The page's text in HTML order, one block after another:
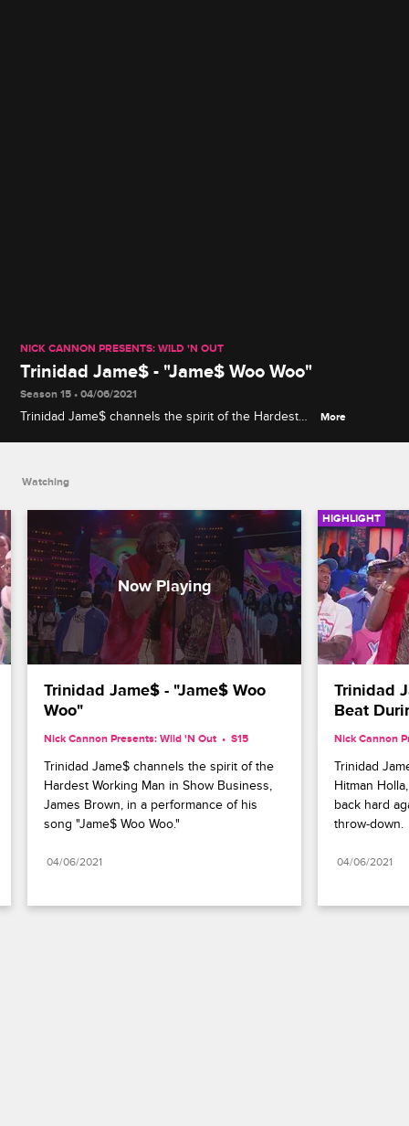
NICK CANNON PRESENTS: WILD 'N OUT
Trinidad Jame$ - "Jame$ Woo Woo"
Season 15 • 04/06/2021
Trinidad Jame$ channels the spirit of the Hardest
More
Watching
Trinidad Jame$ - "Jame$ Woo
Woo"
Nick Cannon Presents: Wild 'N Out S15
Trinidad Jame$ channels the spirit of the
Hardest Working Man in Show Business,
James Brown, in a performance of his
song "Jame$ Woo Woo."
04/06/2021
HIGHLIGHT
Trinidad
Beat
Nick Cannon
Trinidad
Hitman
back hard
throw-down.
04/06/2021